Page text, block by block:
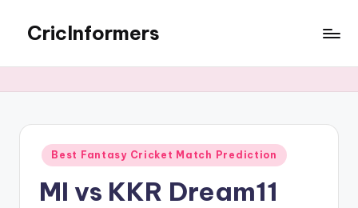
CricInformers
Best Fantasy Cricket Match Prediction
MI vs KKR Dream11